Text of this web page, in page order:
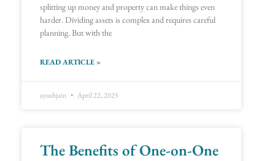
splitting up money and property can make things even
harder. Dividing assets is complex and requires careful
planning. But with the
READ ARTICLE »
ayushjain April 22, 2025
The Benefits of One-on-One